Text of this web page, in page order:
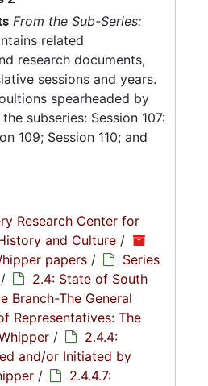
From the Sub-Series:
related
research documents,
sessions and years.
spearheaded by
subseries: Session 107:
109; Session 110; and
Research Center for
and Culture /
papers /
Series
/
2.4: State of South
Branch-The General
Representatives: The
/
2.4.4:
and/or Initiated by
/
2.4.4.7: